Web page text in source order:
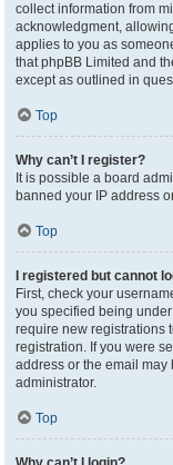
collect information from
acknowledgment,
applies to you as
that phpBB Limited and
except as outlined in
Top
Why can’t I register?
It is possible a board
banned your IP address
Top
I registered but cannot
First, check your
you specified being
require new registrations
registration. If you were
address or the email may
administrator.
Top